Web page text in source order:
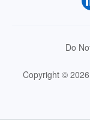
Do
Copyright ©